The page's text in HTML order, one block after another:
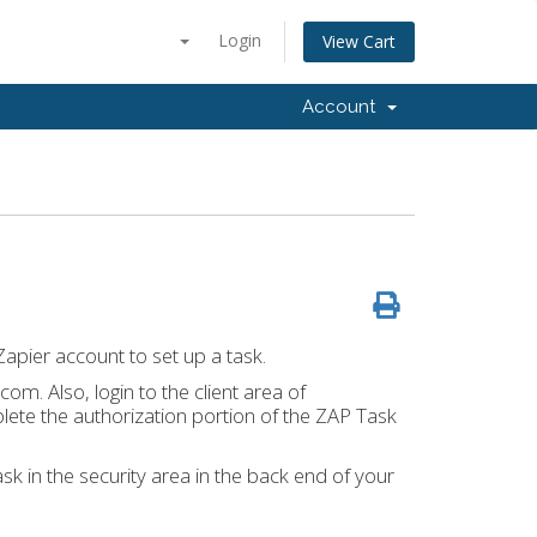
Login View Cart
Account
account to set up a task.
Also, login to the client area of
the authorization portion of the ZAP Task
in the security area in the back end of your